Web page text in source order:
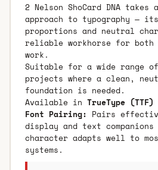
2 Nelson ShoCard DNA takes
approach to typography —
proportions and neutral
reliable workhorse for
work.
Suitable for a wide range
projects where a clean,
foundation is needed.
Available in TrueType (TTF)
Font Pairing: Pairs
display and text
character adapts well to
systems.